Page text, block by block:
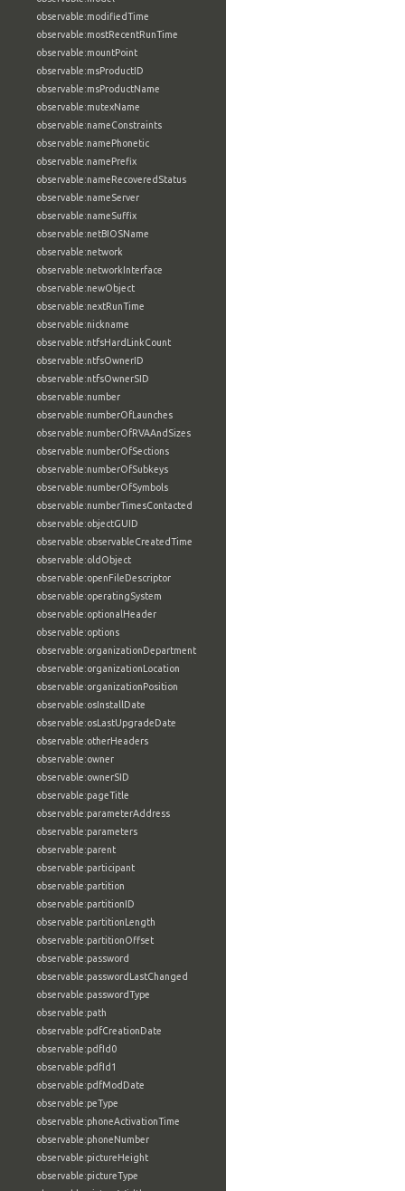
observable:modifiedTime
observable:mostRecentRunTime
observable:mountPoint
observable:msProductID
observable:msProductName
observable:mutexName
observable:nameConstraints
observable:namePhonetic
observable:namePrefix
observable:nameRecoveredStatus
observable:nameServer
observable:nameSuffix
observable:netBIOSName
observable:network
observable:networkInterface
observable:newObject
observable:nextRunTime
observable:nickname
observable:ntfsHardLinkCount
observable:ntfsOwnerID
observable:ntfsOwnerSID
observable:number
observable:numberOfLaunches
observable:numberOfRVAAndSizes
observable:numberOfSections
observable:numberOfSubkeys
observable:numberOfSymbols
observable:numberTimesContacted
observable:objectGUID
observable:observableCreatedTime
observable:oldObject
observable:openFileDescriptor
observable:operatingSystem
observable:optionalHeader
observable:options
observable:organizationDepartment
observable:organizationLocation
observable:organizationPosition
observable:osInstallDate
observable:osLastUpgradeDate
observable:otherHeaders
observable:owner
observable:ownerSID
observable:pageTitle
observable:parameterAddress
observable:parameters
observable:parent
observable:participant
observable:partition
observable:partitionID
observable:partitionLength
observable:partitionOffset
observable:password
observable:passwordLastChanged
observable:passwordType
observable:path
observable:pdfCreationDate
observable:pdfId0
observable:pdfId1
observable:pdfModDate
observable:peType
observable:phoneActivationTime
observable:phoneNumber
observable:pictureHeight
observable:pictureType